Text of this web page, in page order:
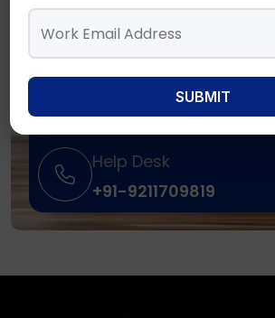
Need Support
Help Desk
+91-9211709819
SUBMIT